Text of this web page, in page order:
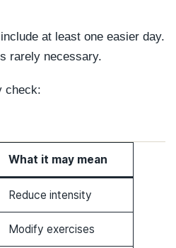
at least one easier day.
rarely necessary.
check:
What it may mean
Reduce intensity
Modify exercises